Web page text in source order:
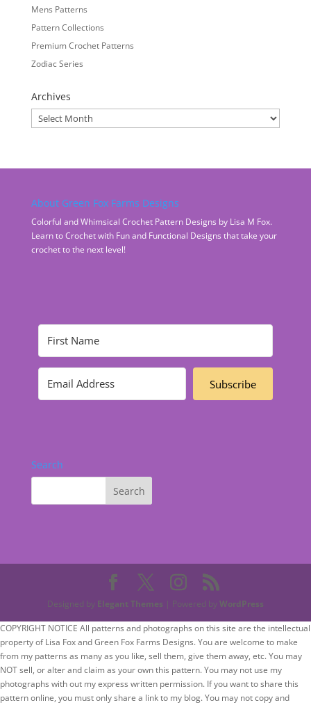
Mens Patterns
Pattern Collections
Premium Crochet Patterns
Zodiac Series
Archives
Archives
About Green Fox Farms Designs
Colorful and Whimsical Crochet Pattern Designs by Lisa M Fox.
Learn to Crochet with Fun and Functional Designs that take your
crochet to the next level!
Subscribe
Search
Designed by Elegant Themes | Powered byWordPress
COPYRIGHT NOTICE All patterns and photographs on this site are the intellectual
property of Lisa Fox and Green Fox Farms Designs. You are welcome to make
from my patterns as many as you like, sell them, give them away, etc. You may
NOT sell, or alter and claim as your own this pattern. You may not use my
photographs with out my express written permission. If you want to share this
pattern online, you must only share a link to my blog. You may not copy and